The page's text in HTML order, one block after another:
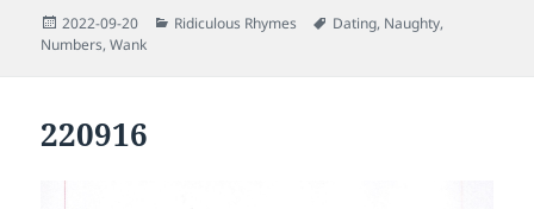
Posted
on
2022-09-20 Categories
Ridiculous Rhymes Tags
Dating, Naughty,
Numbers,Wank
220916